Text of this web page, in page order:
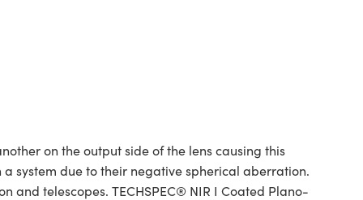
on the output side of the lens causing this
system due to their negative spherical aberration.
and telescopes. TECHSPEC® NIR I Coated Plano-